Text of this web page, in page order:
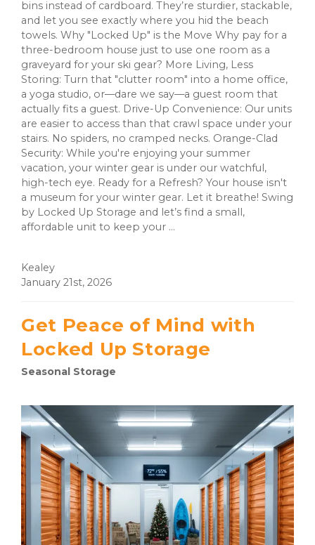
bins instead of cardboard. They’re sturdier, stackable,
and let you see exactly where you hid the beach
towels. Why "Locked Up" is the Move Why pay for a
three-bedroom house just to use one room as a
graveyard for your ski gear? More Living, Less
Storing: Turn that "clutter room" into a home office,
a yoga studio, or—dare we say—a guest room that
actually fits a guest. Drive-Up Convenience: Our units
are easier to access than that crawl space under your
stairs. No spiders, no cramped necks. Orange-Clad
Security: While you're enjoying your summer
vacation, your winter gear is under our watchful,
high-tech eye. Ready for a Refresh? Your house isn't
a museum for your winter gear. Let it breathe! Swing
by Locked Up Storage and let’s find a small,
affordable unit to keep your ...
Kealey
January 21st, 2026
Get Peace of Mind with
Locked Up Storage
Seasonal Storage